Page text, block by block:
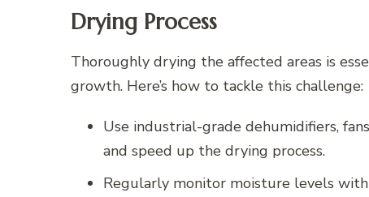
Drying Process
Thoroughly drying the affected areas is
growth. Here’s how to tackle this challenge:
Use industrial-grade dehumidifiers,
and speed up the drying process.
Regularly monitor moisture levels